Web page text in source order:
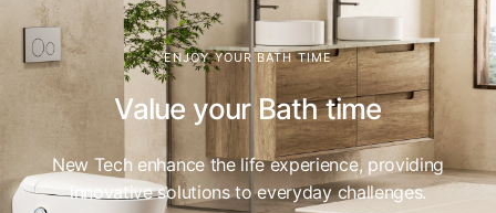
ENJOY YOUR BATH TIME
Value your Bath time
New Tech enhance the life experience, providing
innovative solutions to everyday challenges.